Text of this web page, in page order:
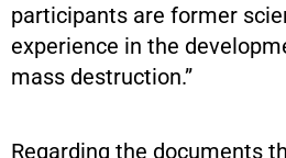
participants are former
experience in the
mass destruction.”
Regarding the documents